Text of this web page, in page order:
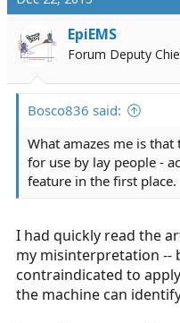
EpiEMS
Forum Deputy
Bosco836 said:
What amazes me is
for use by lay people -
feature in the first place.
I had quickly read the
my misinterpretation --
contraindicated to
the machine can